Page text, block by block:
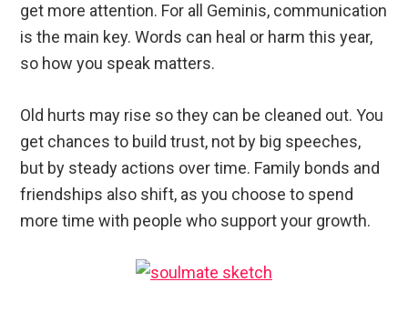
get more attention. For all Geminis, communication
is the main key. Words can heal or harm this year,
so how you speak matters.
Old hurts may rise so they can be cleaned out. You
get chances to build trust, not by big speeches,
but by steady actions over time. Family bonds and
friendships also shift, as you choose to spend
more time with people who support your growth.